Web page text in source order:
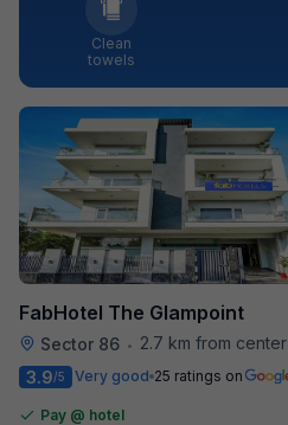
Clean
towels
FabHotel The Glampoint
Sector 86 •
2.7 km from center
3.9/5 Very good 25 ratings on
Pay @ hotel